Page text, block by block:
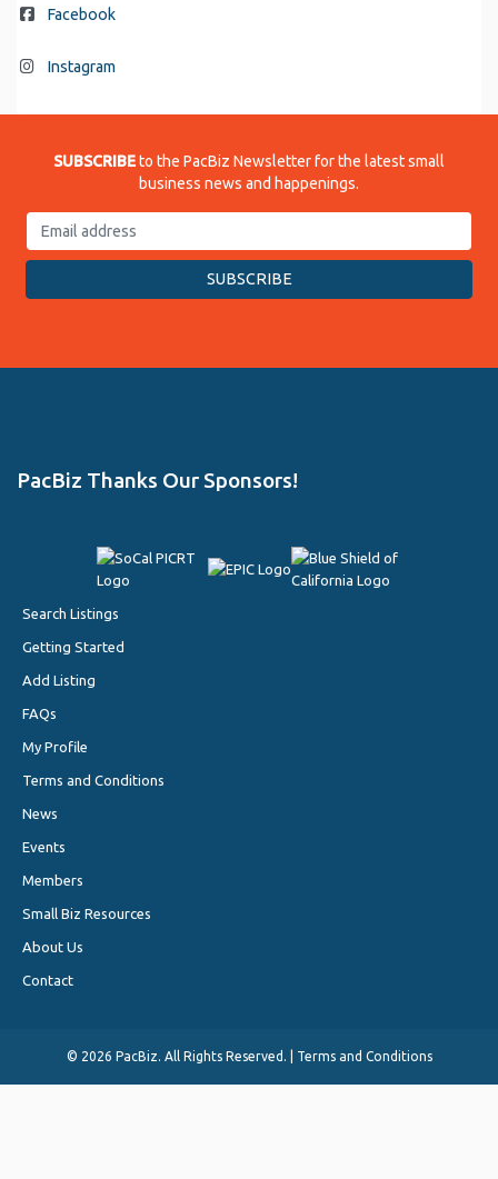
Facebook
Instagram
SUBSCRIBEto the PacBiz Newsletter for the latest small
business news and happenings.
PacBiz Thanks Our Sponsors!
Search Listings
Getting Started
Add Listing
FAQs
My Profile
Terms and Conditions
News
Events
Members
Small Biz Resources
About Us
Contact
© 2026 PacBiz. All Rights Reserved. | Terms and Conditions